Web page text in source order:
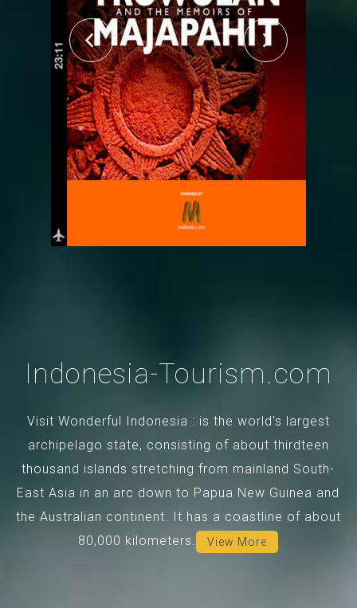
Indonesia-Tourism.com
Visit Wonderful Indonesia : is the world's largest
archipelago state, consisting of about thirdteen
thousand islands stretching from mainland South-
East Asia in an arc down to Papua New Guinea and
the Australian continent. It has a coastline of about
80,000 kilometers.
View More